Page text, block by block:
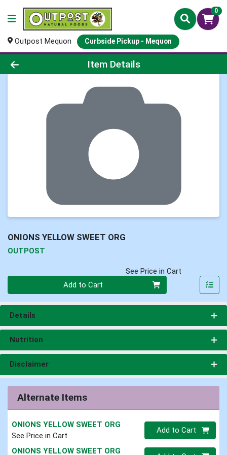
0
Outpost Mequon Curbside Pickup - Mequon
Product Details Page
Item Details
ONIONS YELLOW SWEET ORG
OUTPOST
See Price in Cart
Add to Cart
Details
Nutrition
Disclaimer
Alternate Items
ONIONS YELLOW SWEET ORG
See Price in Cart
Quantity 0
Add to Cart
ONIONS YELLOW SWEET ORG Quantity 0